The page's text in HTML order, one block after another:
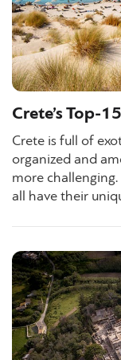
Crete’s Top-
Crete is full of
organized and
more
all have their